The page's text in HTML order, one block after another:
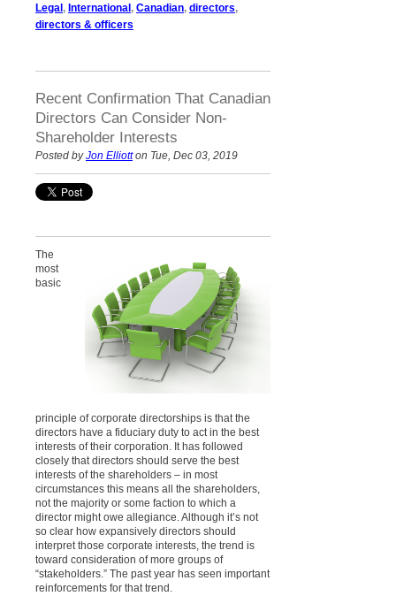
Legal, International, Canadian, directors,
directors & officers
Recent Confirmation That Canadian
Directors Can Consider Non-
Shareholder Interests
Posted byJon Elliotton Tue, Dec 03, 2019
The
most
basic
principle of corporate directorships is that the
directors have a fiduciary duty to act in the best
interests of their corporation. It has followed
closely that directors should serve the best
interests of the shareholders – in most
circumstances this means all the shareholders,
not the majority or some faction to which a
director might owe allegiance. Although it’s not
so clear how expansively directors should
interpret those corporate interests, the trend is
toward consideration of more groups of
“stakeholders.” The past year has seen important
reinforcements for that trend.